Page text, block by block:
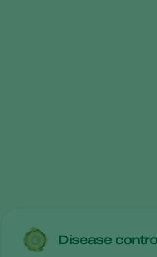
Disease